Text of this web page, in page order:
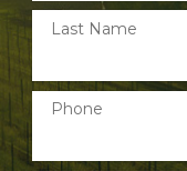
Last Name
Phone